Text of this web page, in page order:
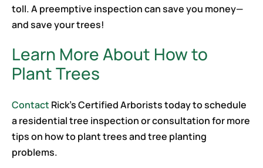
toll. A preemptive inspection can save you money—
and save your trees!
Learn More About How to
Plant Trees
Contact Rick’s Certified Arborists today to schedule
a residential tree inspection or consultation for more
tips on how to plant trees and tree planting
problems.